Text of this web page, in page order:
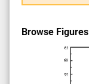
Browse Figures